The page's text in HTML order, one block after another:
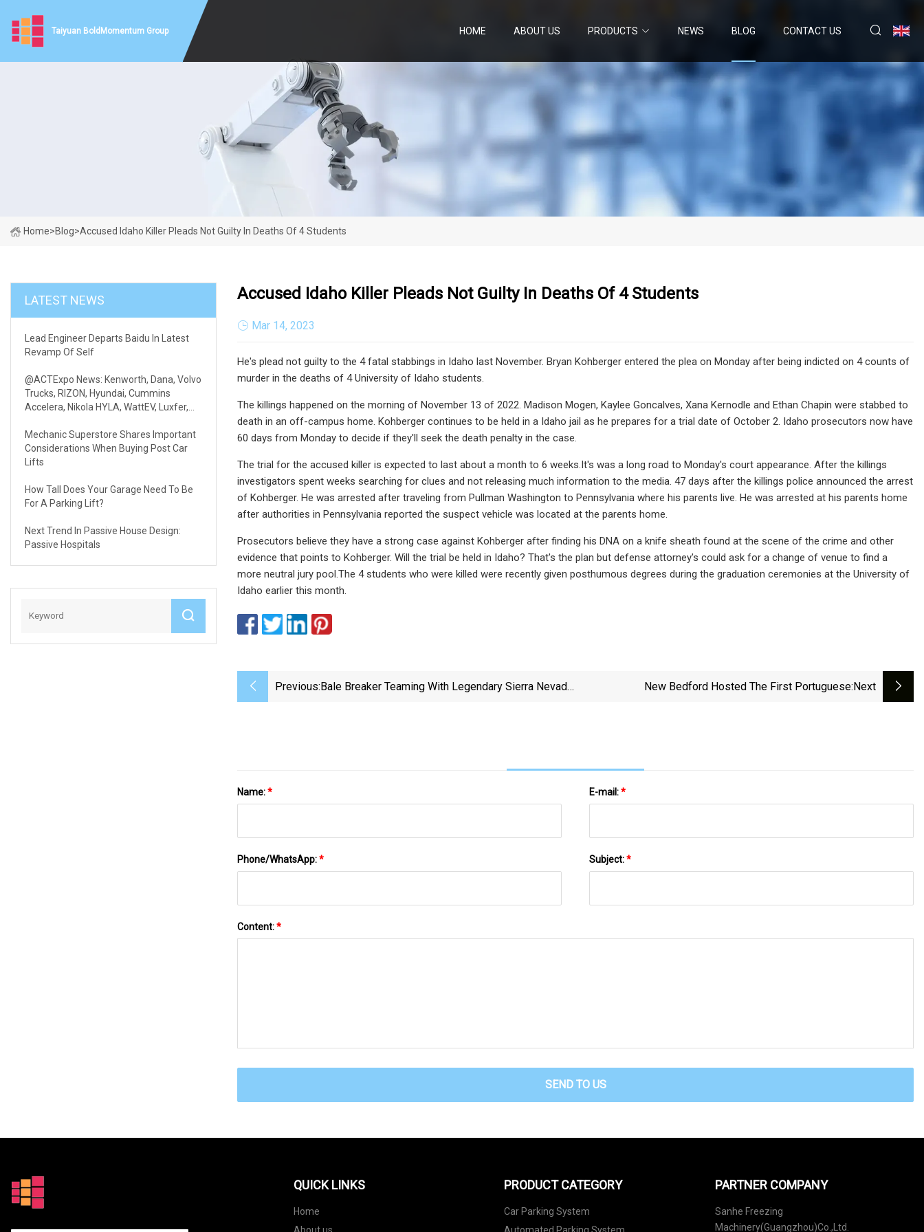
Taiyuan BoldMomentum Group HOME ABOUT US PRODUCTS NEWS BLOG CONTACT US
Home>Blog>Accused Idaho Killer Pleads Not Guilty In Deaths Of 4 Students
LATEST NEWS
Lead Engineer Departs Baidu In Latest
Revamp Of Self
@ACTExpo News: Kenworth, Dana, Volvo
Trucks, RIZON, Hyundai, Cummins
Accelera, Nikola HYLA, WattEV, Luxfer,
Mechanic Superstore Shares Important
Considerations When Buying Post Car
Lifts
How Tall Does Your Garage Need To Be
For A Parking Lift?
Next Trend In Passive House Design:
Passive Hospitals
Accused Idaho Killer Pleads Not Guilty In Deaths Of 4 Students
Mar 14, 2023
He's plead not guilty to the 4 fatal stabbings in Idaho last November. Bryan Kohberger entered the plea on Monday after being indicted on 4 counts of
murder in the deaths of 4 University of Idaho students.
The killings happened on the morning of November 13 of 2022. Madison Mogen, Kaylee Goncalves, Xana Kernodle and Ethan Chapin were stabbed to
death in an off-campus home. Kohberger continues to be held in a Idaho jail as he prepares for a trial date of October 2. Idaho prosecutors now have
60 days from Monday to decide if they'll seek the death penalty in the case.
The trial for the accused killer is expected to last about a month to 6 weeks.It's was a long road to Monday's court appearance. After the killings
investigators spent weeks searching for clues and not releasing much information to the media. 47 days after the killings police announced the arrest
of Kohberger. He was arrested after traveling from Pullman Washington to Pennsylvania where his parents live. He was arrested at his parents home
after authorities in Pennsylvania reported the suspect vehicle was located at the parents home.
Prosecutors believe they have a strong case against Kohberger after finding his DNA on a knife sheath found at the scene of the crime and other
evidence that points to Kohberger. Will the trial be held in Idaho? That's the plan but defense attorney's could ask for a change of venue to find a
more neutral jury pool.The 4 students who were killed were recently given posthumous degrees during the graduation ceremonies at the University of
Idaho earlier this month.
Previous:Bale Breaker Teaming With Legendary Sierra Nevada
New Bedford Hosted The First Portuguese:next
Name:* E-mail:*
Phone/WhatsApp:* Subject:*
Content:*
SEND TO US
QUICK LINKS
Home
PRODUCT CATEGORY
Car Parking System
PARTNER COMPANY
Sanhe Freezing
Machinery(Guangzhou)Co.,Ltd.